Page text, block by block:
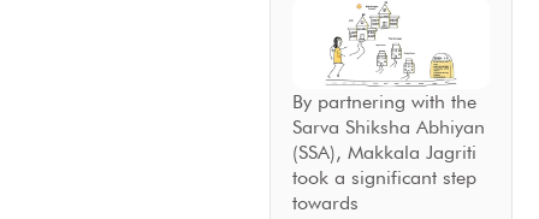
By partnering with the
Sarva Shiksha Abhiyan
(SSA), Makkala Jagriti
took a significant step
towards